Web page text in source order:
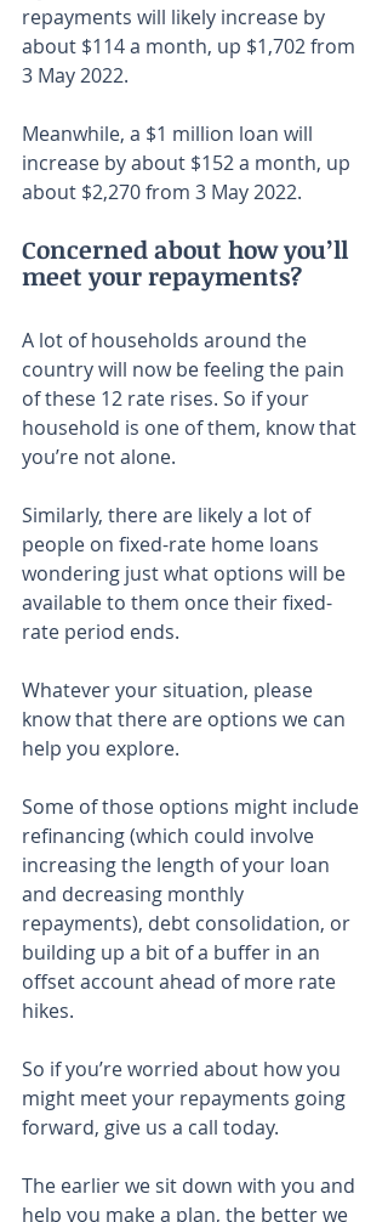
repayments will likely increase by
about $114 a month, up $1,702 from
3 May 2022.
Meanwhile, a $1 million loan will
increase by about $152 a month, up
about $2,270 from 3 May 2022.
Concerned about how you’ll
meet your repayments?
A lot of households around the
country will now be feeling the pain
of these 12 rate rises. So if your
household is one of them, know that
you’re not alone.
Similarly, there are likely a lot of
people on fixed-rate home loans
wondering just what options will be
available to them once their fixed-
rate period ends.
Whatever your situation, please
know that there are options we can
help you explore.
Some of those options might include
refinancing (which could involve
increasing the length of your loan
and decreasing monthly
repayments), debt consolidation, or
building up a bit of a buffer in an
offset account ahead of more rate
hikes.
So if you’re worried about how you
might meet your repayments going
forward, give us a call today.
The earlier we sit down with you and
help you make a plan, the better we